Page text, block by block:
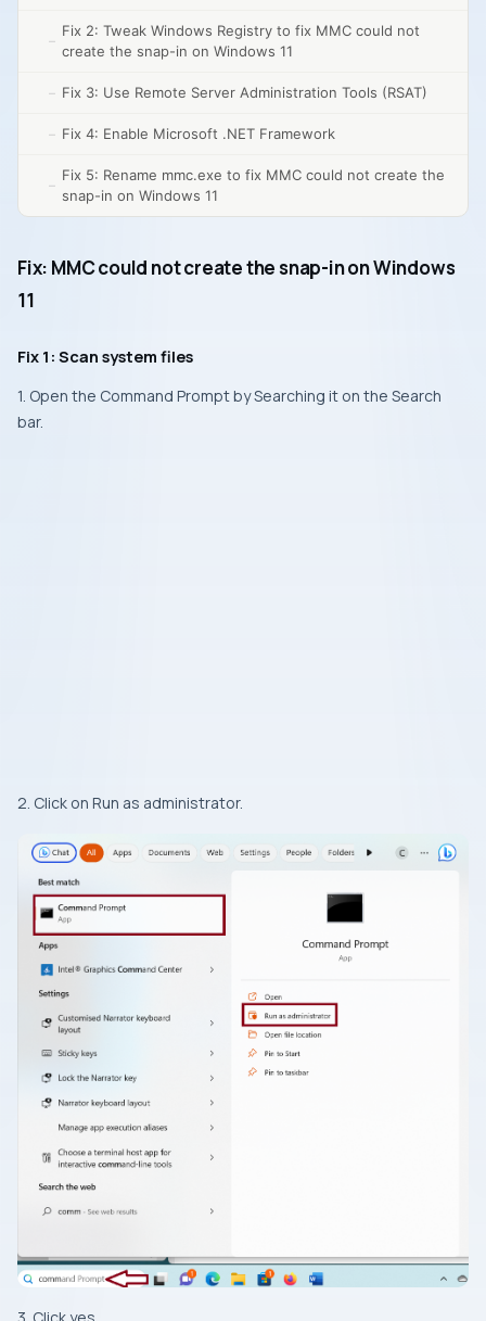
Fix 2: Tweak Windows Registry to fix MMC could not
create the snap-in on Windows 11
Fix 3: Use Remote Server Administration Tools (RSAT)
Fix 4: Enable Microsoft .NET Framework
Fix 5: Rename mmc.exe to fix MMC could not create the
snap-in on Windows 11
Fix: MMC could not create the snap-in on Windows
11
Fix 1: Scan system files
1. Open the Command Prompt by Searching it on the Search
bar.
2. Click on Run as administrator.